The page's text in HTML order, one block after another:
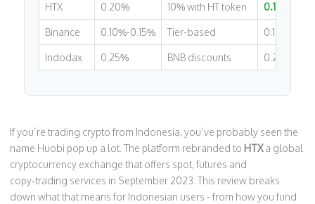
HTX 0.20% 10% with HT token 0.18%
Binance 0.10%-0.15% Tier-based 0.10%-
Indodax 0.25% BNB discounts 0.20%-
If you’re trading crypto from Indonesia, you’ve probably seen the
name Huobi pop up a lot. The platform rebranded to HTX a global
cryptocurrency exchange that offers spot, futures and
copy‑trading services in September 2023. This review breaks
down what that means for Indonesian users - from how you fund